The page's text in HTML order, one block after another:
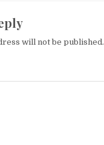
will not be published.